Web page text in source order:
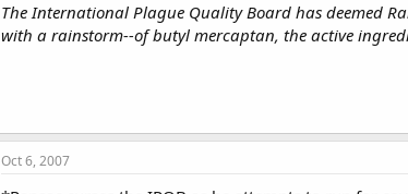
The International Plague Quality Board has deemed
with a rainstorm--of butyl mercaptan, the active
Oct 6, 2007